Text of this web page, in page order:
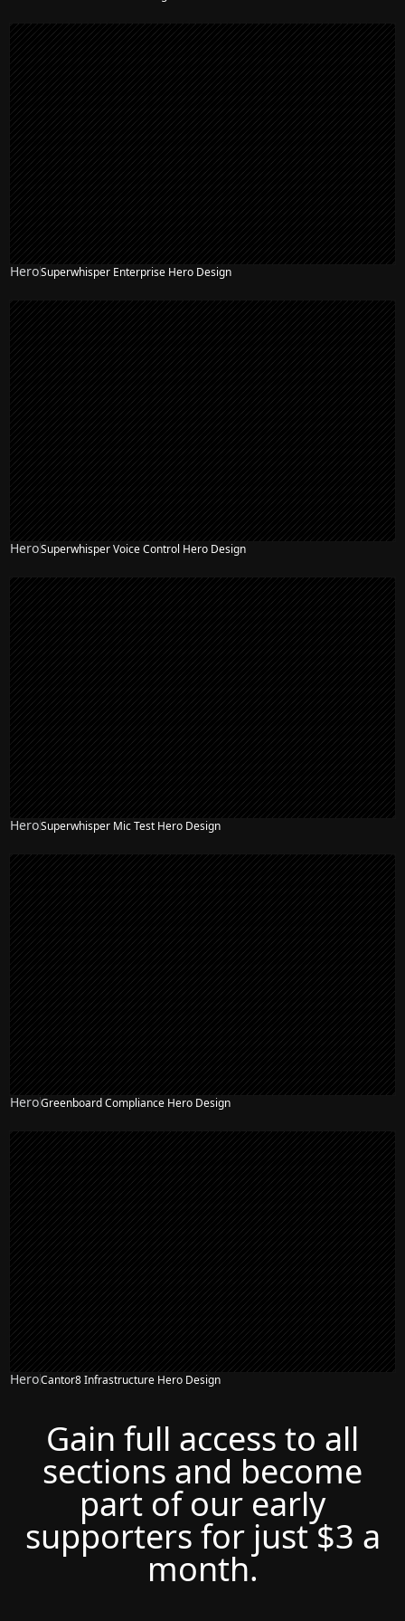
HeroSuperwhisper Enterprise Hero Design
HeroSuperwhisper Voice Control Hero Design
HeroSuperwhisper Mic Test Hero Design
HeroGreenboard Compliance Hero Design
HeroCantor8 Infrastructure Hero Design
Gain full access to all
sections and become
part of our early
supporters for just $3 a
month.